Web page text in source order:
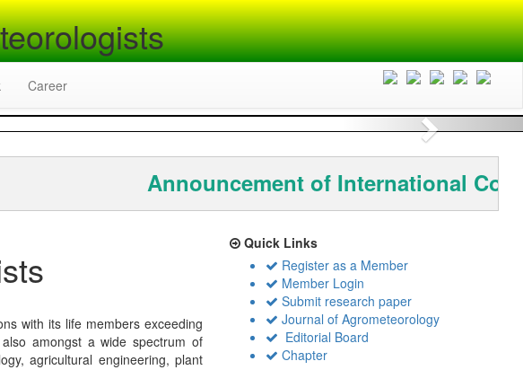
Career
Next
Announcement of International
with its life members exceeding
amongst a wide spectrum of
agricultural engineering, plant
Quick Links
Register as a Member
Member Login
Submit research paper
Journal of Agrometeorology
Editorial Board
Chapter